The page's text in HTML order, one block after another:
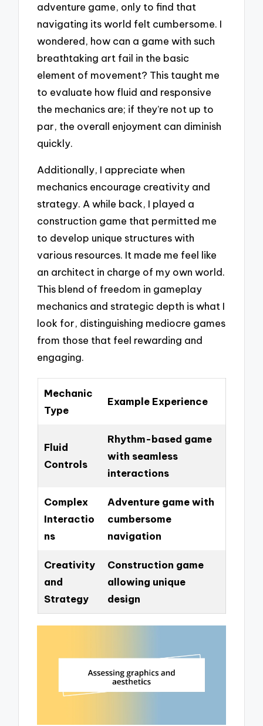
adventure game, only to find that
navigating its world felt cumbersome. I
wondered, how can a game with such
breathtaking art fail in the basic
element of movement? This taught me
to evaluate how fluid and responsive
the mechanics are; if they’re not up to
par, the overall enjoyment can diminish
quickly.
Additionally, I appreciate when
mechanics encourage creativity and
strategy. A while back, I played a
construction game that permitted me
to develop unique structures with
various resources. It made me feel like
an architect in charge of my own world.
This blend of freedom in gameplay
mechanics and strategic depth is what I
look for, distinguishing mediocre games
from those that feel rewarding and
engaging.
Mechanic
Type
Example Experience
Fluid
Controls
Rhythm-based game
with seamless
interactions
Complex
Interactio
ns
Adventure game with
cumbersome
navigation
Creativity
and
Strategy
Construction game
allowing unique
design